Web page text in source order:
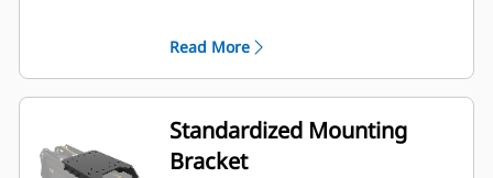
Read More
Standardized Mounting
Bracket